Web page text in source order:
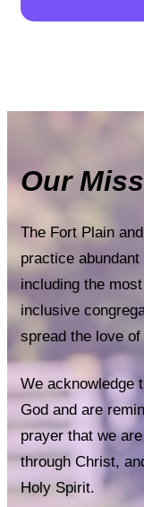
Our
The Fort Plain
practice
including the
inclusive
spread the love
We acknowledge
God and are
prayer that we
through Christ,
Holy Spirit.